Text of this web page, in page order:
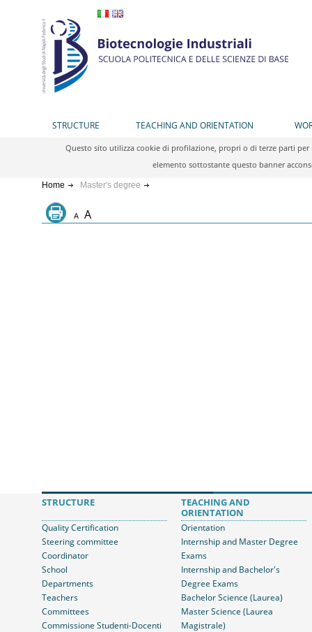
STRUCTURE TEACHING AND ORIENTATION
Questo sito utilizza cookie di profilazione, propri o di terze parti
elemento sottostante questo banner
Home Master's degree
A A
STRUCTURE
Quality Certification
Steering committee
Coordinator
School
Departments
Teachers
Committees
Commissione Studenti-Docenti
TEACHING AND
ORIENTATION
Orientation
Internship and Master Degree
Exams
Internship and Bachelor's
Degree Exams
Bachelor Science (Laurea)
Master Science (Laurea
Magistrale)